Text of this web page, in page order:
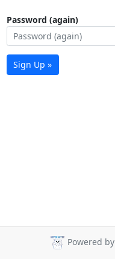
Password (again)
Sign Up »
Powered by